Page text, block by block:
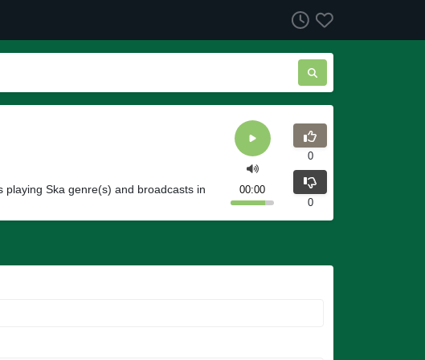
playing Ska genre(s) and broadcasts in
00:00
0
0